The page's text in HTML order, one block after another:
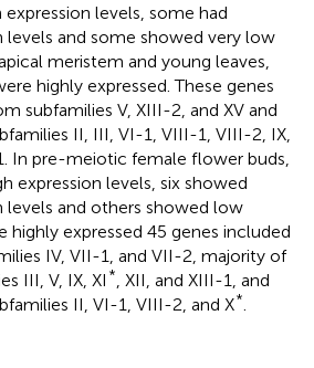
levels, some had
levels and some showed very low
meristem and young leaves,
highly expressed. These genes
subfamilies V, XIII-2, and XV and
II, III, VI-1, VIII-1, VIII-2, IX,
In pre-meiotic female flower buds,
expression levels, six showed
levels and others showed low
highly expressed 45 genes included
IV, VII-1, and VII-2, majority of
III, V, IX, XI *
, XII, and XIII-1, and
II, VI-1, VIII-2, and X*